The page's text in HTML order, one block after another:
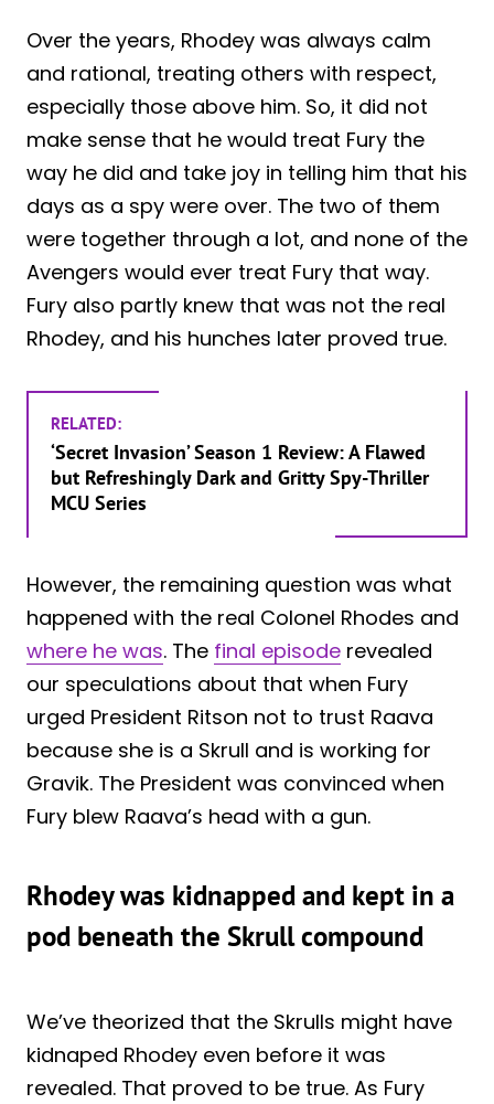
Over the years, Rhodey was always calm
and rational, treating others with respect,
especially those above him. So, it did not
make sense that he would treat Fury the
way he did and take joy in telling him that his
days as a spy were over. The two of them
were together through a lot, and none of the
Avengers would ever treat Fury that way.
Fury also partly knew that was not the real
Rhodey, and his hunches later proved true.
RELATED:
‘Secret Invasion’ Season 1 Review: A Flawed
but Refreshingly Dark and Gritty Spy-Thriller
MCU Series
However, the remaining question was what
happened with the real Colonel Rhodes and
where he was. The final episode revealed
our speculations about that when Fury
urged President Ritson not to trust Raava
because she is a Skrull and is working for
Gravik. The President was convinced when
Fury blew Raava’s head with a gun.
Rhodey was kidnapped and kept in a
pod beneath the Skrull compound
We’ve theorized that the Skrulls might have
kidnaped Rhodey even before it was
revealed. That proved to be true. As Fury